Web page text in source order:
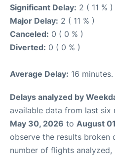
Significant Delay: 2 ( 11 % )
Major Delay: 2 ( 11 % )
Canceled: 0 ( 0 % )
Diverted: 0 ( 0 % )
Average Delay: 16 minutes.
Delays analyzed by
available data from last six
May 30, 2026 to August
observe the results broken
number of flights